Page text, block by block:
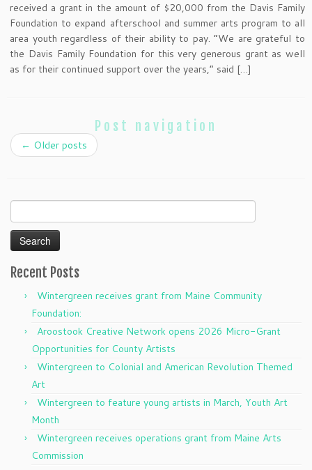
received a grant in the amount of $20,000 from the Davis Family
Foundation to expand afterschool and summer arts program to all
area youth regardless of their ability to pay. “We are grateful to
the Davis Family Foundation for this very generous grant as well
as for their continued support over the years,” said […]
Post navigation
← Older posts
for:
Recent Posts
Wintergreen receives grant from Maine Community
Foundation:
Aroostook Creative Network opens 2026 Micro-Grant
Opportunities for County Artists
Wintergreen to Colonial and American Revolution Themed
Art
Wintergreen to feature young artists in March, Youth Art
Month
Wintergreen receives operations grant from Maine Arts
Commission